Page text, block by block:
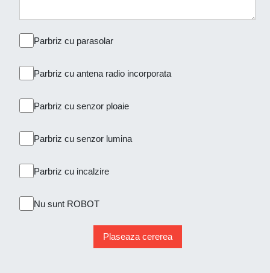
Parbriz cu parasolar
Parbriz cu antena radio incorporata
Parbriz cu senzor ploaie
Parbriz cu senzor lumina
Parbriz cu incalzire
Nu sunt ROBOT
Plaseaza cererea